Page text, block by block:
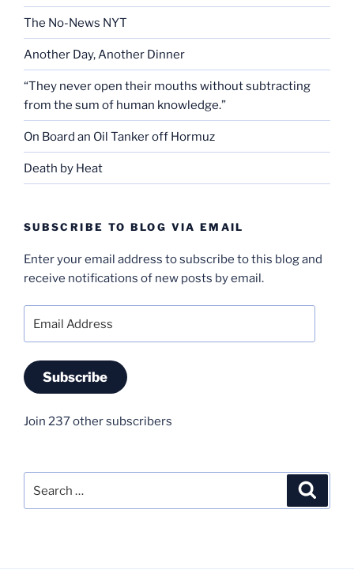
The No-News NYT
Another Day, Another Dinner
“They never open their mouths without subtracting
from the sum of human knowledge.”
On Board an Oil Tanker off Hormuz
Death by Heat
SUBSCRIBE TO BLOG VIA EMAIL
Enter your email address to subscribe to this blog and
receive notifications of new posts by email.
Address
Subscribe
Join 237 other subscribers
for: